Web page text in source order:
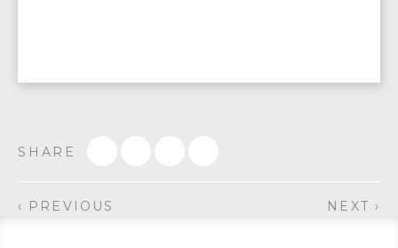
SHARE
‹ PREVIOUS NEXT ›